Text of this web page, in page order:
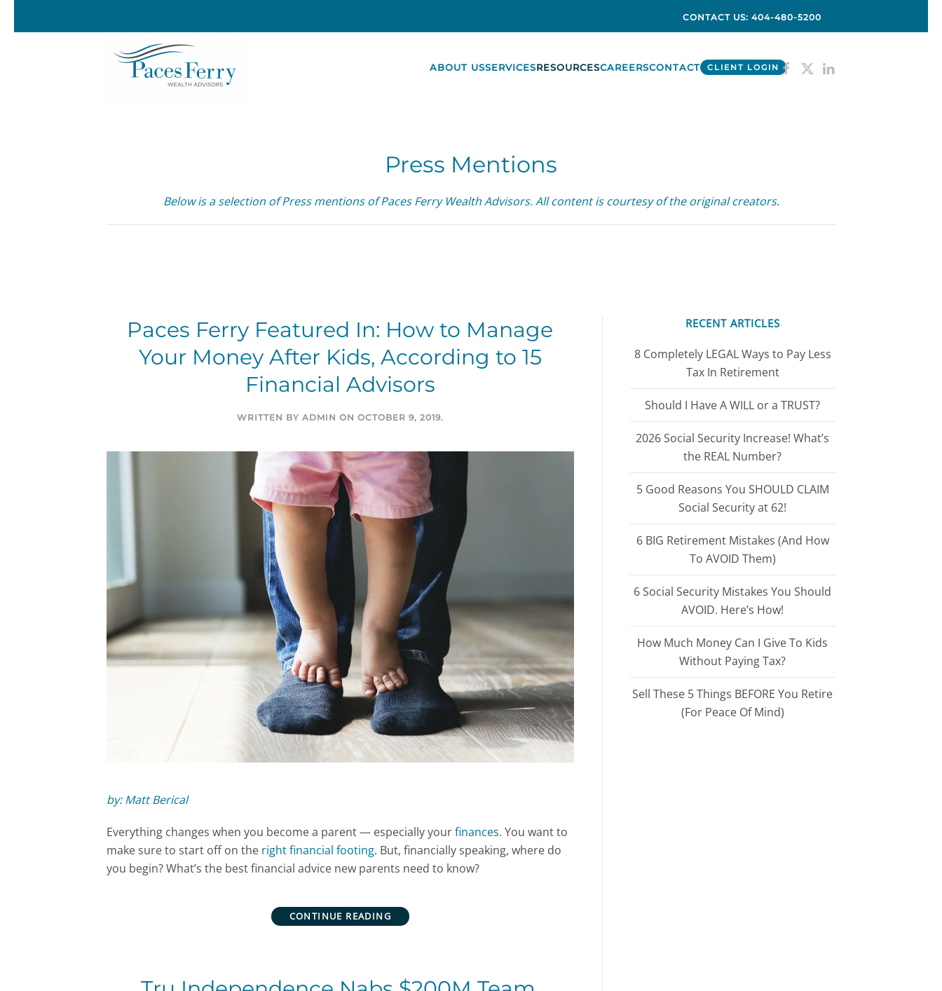
Skip to main content
CONTACT US: 404-480-5200
ABOUT USSERVICESRESOURCESCAREERSCONTACT CLIENT LOGIN
Press Mentions
Below is a selection of Press mentions of Paces Ferry Wealth Advisors. All content is courtesy of the original creators.
Paces Ferry Featured In: How to Manage
Your Money After Kids, According to 15
Financial Advisors
WRITTEN BY ADMIN ON OCTOBER 9, 2019.
by: Matt Berical
Everything changes when you become a parent — especially yourfinances. You want to
make sure to start off on the right financial footing. But, financially speaking, where do
you begin? What’s the best financial advice new parents need to know?
CONTINUE READING
RECENT ARTICLES
8 Completely LEGAL Ways to Pay Less
Tax In Retirement
Should I Have A WILL or a TRUST?
2026 Social Security Increase! What’s
the REAL Number?
5 Good Reasons You SHOULD CLAIM
Social Security at 62!
6 BIG Retirement Mistakes (And How
To AVOID Them)
6 Social Security Mistakes You Should
AVOID. Here’s How!
How Much Money Can I Give To Kids
Without Paying Tax?
Sell These 5 Things BEFORE You Retire
(For Peace Of Mind)